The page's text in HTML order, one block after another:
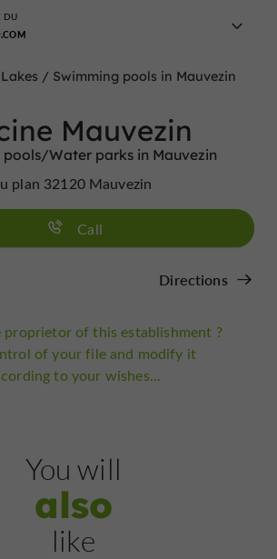
DU
/ Swimming pools in Mauvezin
Mauvezin
pools/Water parks in Mauvezin
plan 32120 Mauvezin
Call
Directions
proprietor of this establishment ?
of your file and modify it
to your wishes...
You will
also
like